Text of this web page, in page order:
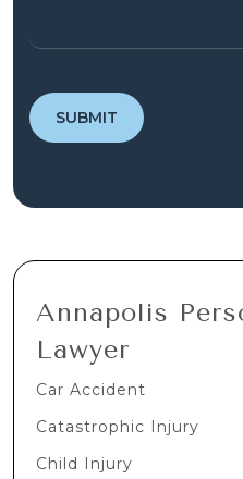
Annapolis
Lawyer
Car Accident
Catastrophic Injury
Child Injury